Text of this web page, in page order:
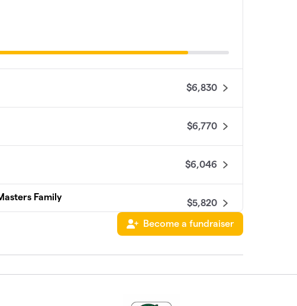
$6,830
$6,770
$6,046
Family
$5,820
Become a fundraiser